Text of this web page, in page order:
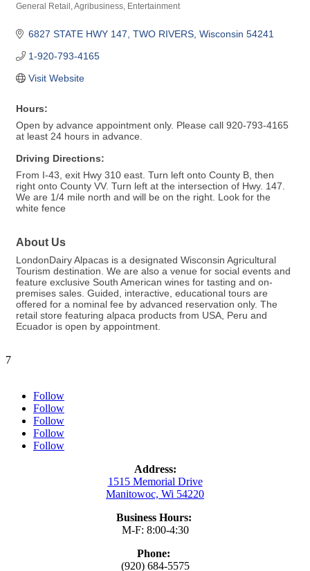
General Retail Agribusiness Entertainment
6827 STATE HWY 147 TWO RIVERS Wisconsin 54241
1-920-793-4165
Visit Website
Hours:
Open by advance appointment only. Please call 920-793-4165
at least 24 hours in advance.
Driving Directions:
From I-43, exit Hwy 310 east. Turn left onto County B, then
right onto County VV. Turn left at the intersection of Hwy. 147.
We are 1/4 mile north and will be on the right. Look for the
white fence
About Us
LondonDairy Alpacas is a designated Wisconsin Agricultural
Tourism destination. We are also a venue for social events and
feature exclusive South American wines for tasting and on-
premises sales. Guided, interactive, educational tours are
offered for a nominal fee by advanced reservation only. The
retail store featuring alpaca products from USA, Peru and
Ecuador is open by appointment.
7
Follow
Follow
Follow
Follow
Follow
Address:
1515 Memorial Drive
Manitowoc, Wi 54220
Business Hours:
M-F: 8:00-4:30
Phone:
(920) 684-5575